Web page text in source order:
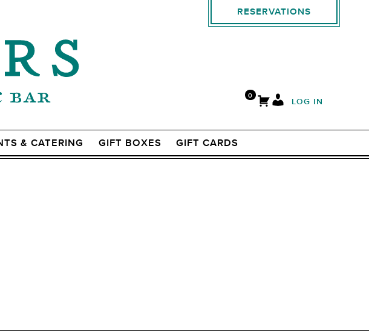
0
LOG IN
RESERVATIONS
& CATERING GIFT BOXES GIFT CARDS